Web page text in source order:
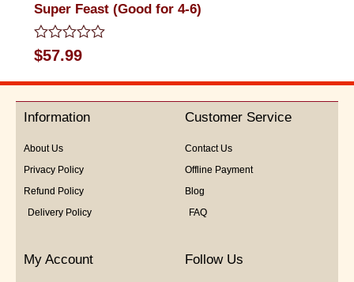
Super Feast (Good for 4-6)
Rated
0
out
5
$57.99
Information
About Us
Privacy Policy
Refund Policy
Delivery Policy
Customer Service
Contact Us
Offline Payment
Blog
FAQ
My Account Follow Us